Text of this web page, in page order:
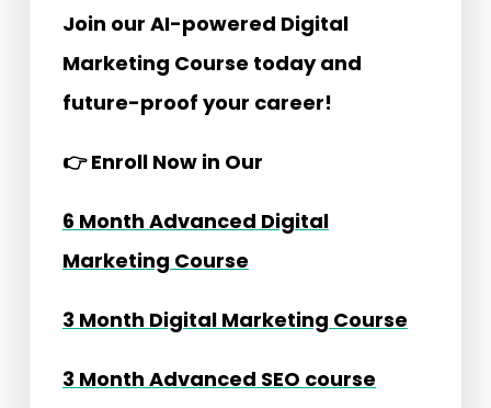
Join our AI-powered Digital
Marketing Course today and
future-proof your career!
👉Enroll Now in Our
6 Month Advanced Digital
Marketing Course
3 Month Digital Marketing Course
3 Month Advanced SEO course